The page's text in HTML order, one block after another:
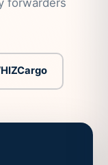
forwarders